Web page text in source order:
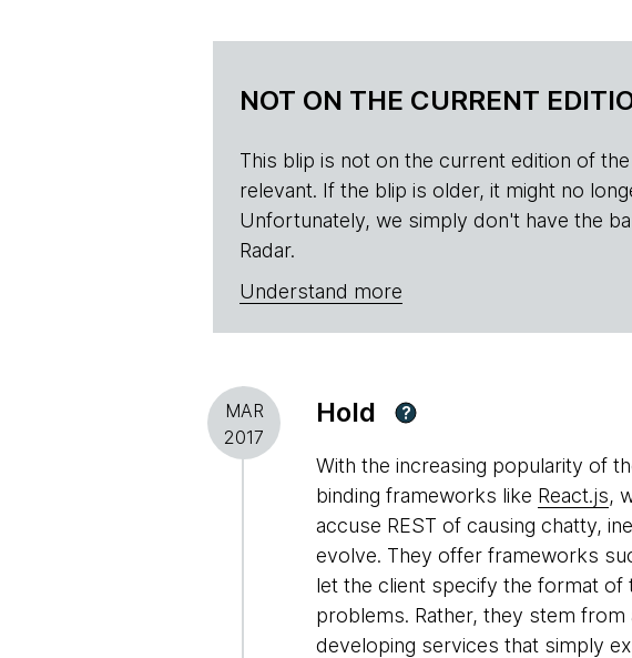
NOT ON THE CURRENT
This blip is not on the current edition of
relevant. If the blip is older, it might no
Unfortunately, we simply don't have the
Radar.
Understand more
MAR
2017
Hold ?
With the increasing popularity of
binding frameworks like React.js,
accuse REST of causing chatty,
evolve. They offer frameworks
let the client specify the format of
problems. Rather, they stem
developing services that simply